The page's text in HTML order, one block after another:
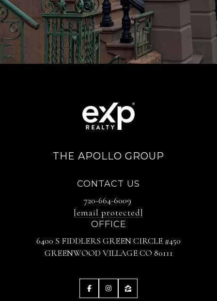
THE APOLLO GROUP
CONTACT US
720-664-6009
[email protected]
OFFICE
6400 S FIDDLERS GREEN CIRCLE #450
GREENWOOD VILLAGE CO 80111